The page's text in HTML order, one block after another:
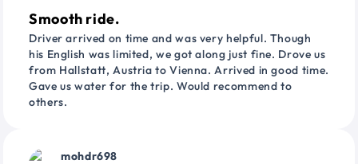
Smooth ride.
Driver arrived on time and was very helpful. Though
his English was limited, we got along just fine. Drove us
from Hallstatt, Austria to Vienna. Arrived in good time.
Gave us water for the trip. Would recommend to
others.
mohdr698